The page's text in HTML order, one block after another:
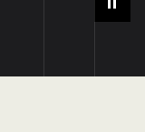
Play